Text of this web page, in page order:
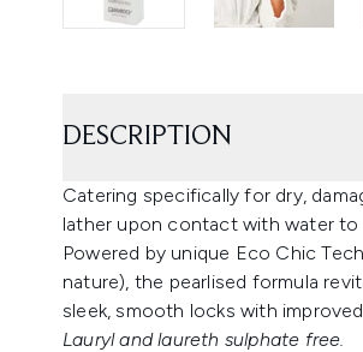
DESCRIPTION
Catering specifically for dry,
lather upon contact with water
Powered by unique Eco Chic
nature), the pearlised formula
sleek, smooth locks with
Lauryl and laureth sulphate free.